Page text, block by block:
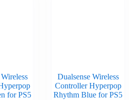
for PS5
Dualsense Wireless
Controller Hyperpop
Rhythm Blue for PS5